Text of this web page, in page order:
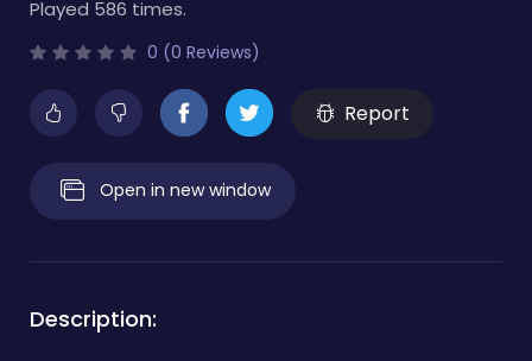
Played 586 times.
0 (0 Reviews)
Report
Open in new window
Description: